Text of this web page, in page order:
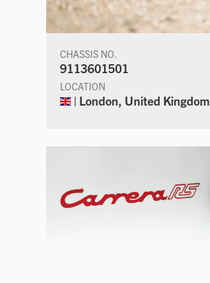
CHASSIS NO.
9113601501
LOCATION
| London, United Kingdom